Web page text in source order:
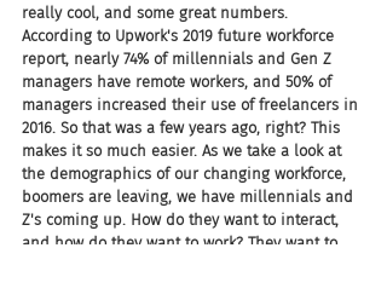
really cool, and some great numbers.
According to Upwork's 2019 future workforce
report, nearly 74% of millennials and Gen Z
managers have remote workers, and 50% of
managers increased their use of freelancers in
2016. So that was a few years ago, right? This
makes it so much easier. As we take a look at
the demographics of our changing workforce,
boomers are leaving, we have millennials and
Z's coming up. How do they want to interact,
and how do they want to work? They want to